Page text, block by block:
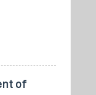
of